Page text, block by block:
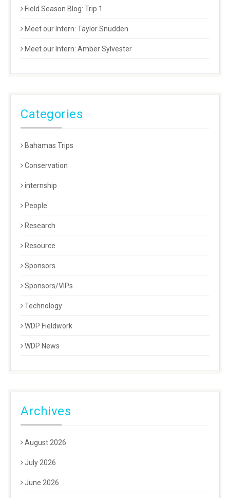
Field Season Blog: Trip 1
Meet our Intern: Taylor Snudden
Meet our Intern: Amber Sylvester
Categories
Bahamas Trips
Conservation
internship
People
Research
Resource
Sponsors
Sponsors/VIPs
Technology
WDP Fieldwork
WDP News
Archives
August 2026
July 2026
June 2026